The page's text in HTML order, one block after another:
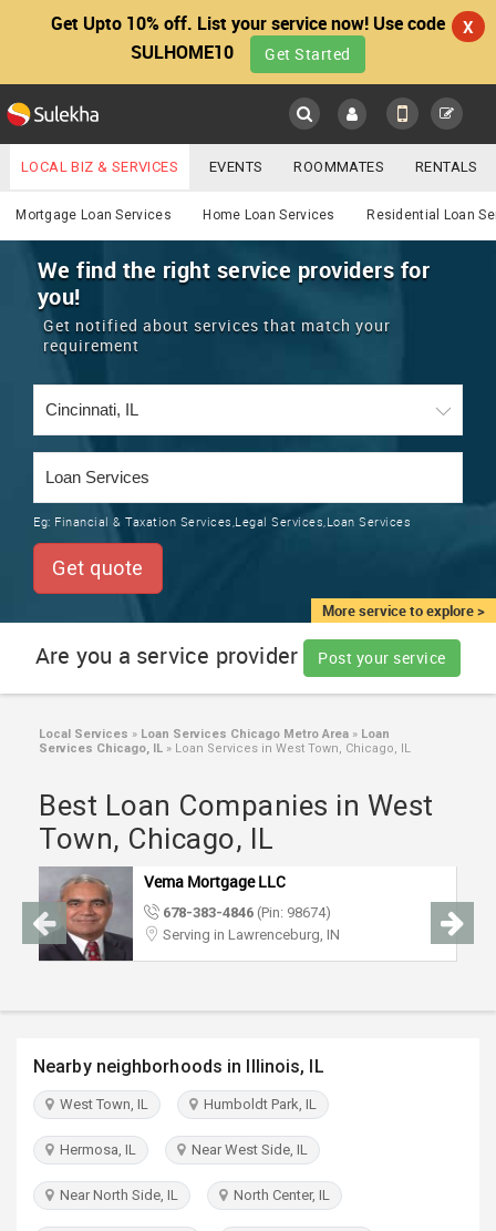
Get Upto 10% off. List your service now! Use code
SULHOME10
Get Started
X
Main
LOCATION
EVENTS
ROOMMATES
RENTALS
TRAINING
LOCAL
SERVICES
LAWYERS
IMMIGRATION
CLASSIFIEDS
INVEST
PULSE
Services
YOUR MOBILE NUMBER
GET APP LINK
LOCAL BIZ & SERVICES EVENTS ROOMMATES RENTALS
IT TRAINING & PLACEMENT JOBS CARE SERVICES
LAWYERS IMMIGRATION WEDDING SERVICES
REAL ESTATE
CARS
Mortgage Loan Services Home Loan Services Residential Loan
More service to explore >
We find the right service providers for
you!
Get notified about services that match your
requirement
Eg: Financial & Taxation Services,Legal Services,Loan Services
Get quote
Are you a service provider Post your service
Local Services » Loan Services Chicago Metro Area » Loan
Services Chicago, IL » Loan Services in West Town, Chicago, IL
Best Loan Companies in West
Town, Chicago, IL
Vema Mortgage LLC
678-383-4846 (Pin: 98674)
Serving in Lawrenceburg, IN
Nearby neighborhoods in Illinois, IL
West Town, IL Humboldt Park, IL
Hermosa, IL Near West Side, IL
Near North Side, IL North Center, IL